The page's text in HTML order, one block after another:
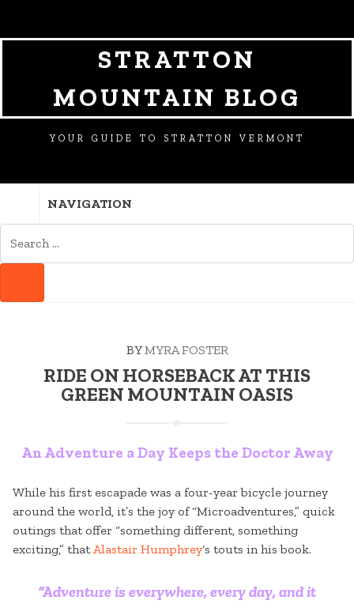
STRATTON
MOUNTAIN BLOG
YOUR GUIDE TO STRATTON VERMONT
NAVIGATION
FOR:
BYMYRA FOSTER
RIDE ON HORSEBACK AT THIS
GREEN MOUNTAIN OASIS
An Adventure a Day Keeps the Doctor Away
While his first escapade was a four-year bicycle journey
around the world, it’s the joy of “Microadventures,” quick
outings that offer “something different, something
exciting,” thatAlastair Humphrey‘s touts in his book.
“Adventure is everywhere, every day, and it